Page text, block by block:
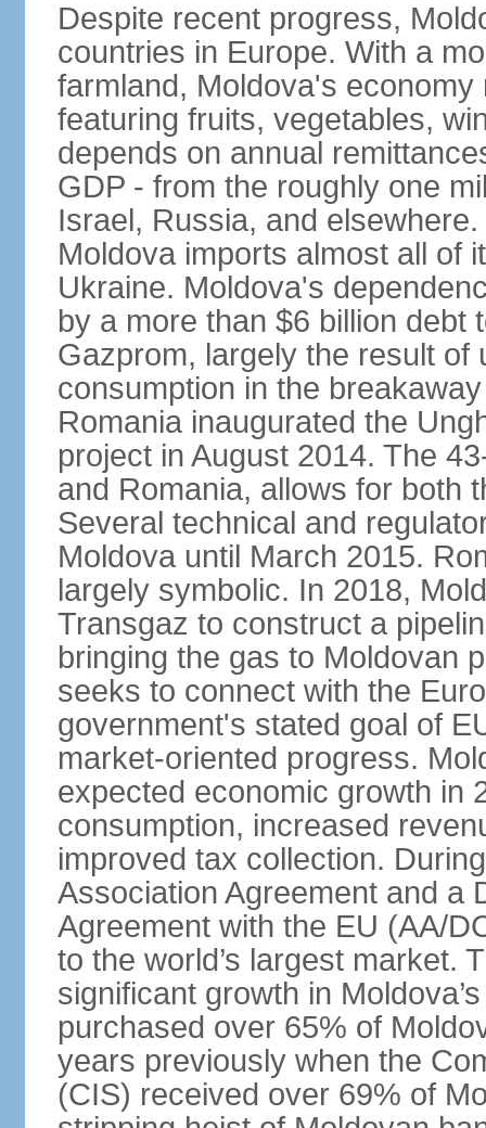
Despite recent progress,
countries in Europe. With a
farmland, Moldova's
featuring fruits, vegetables,
depends on annual
GDP - from the roughly one
Israel, Russia, and
Moldova imports almost all of
Ukraine. Moldova's
by a more than $6 billion debt
Gazprom, largely the result of
consumption in the
Romania inaugurated the
project in August 2014. The
and Romania, allows for both
Several technical and
Moldova until March 2015.
largely symbolic. In 2018,
Transgaz to construct a
bringing the gas to Moldovan
seeks to connect with the
government's stated goal of
market-oriented progress.
expected economic growth in
consumption, increased
improved tax collection.
Association Agreement and a
Agreement with the EU (AA/
to the world’s largest market.
significant growth in
purchased over 65% of
years previously when the
(CIS) received over 69% of